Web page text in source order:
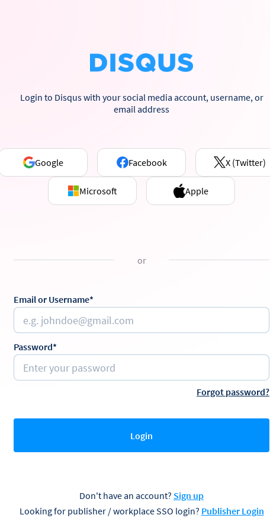
Login to Disqus with your social media account, username, or
email address
Google Facebook X (Twitter)
Microsoft Apple
or
Email or Username*
Password*
Forgot password?
Login
Don't have an account? Sign up
Looking for publisher / workplace SSO login? Publisher Login